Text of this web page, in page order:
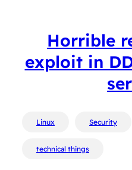
Horrible
exploit in
Linux Security
technical things